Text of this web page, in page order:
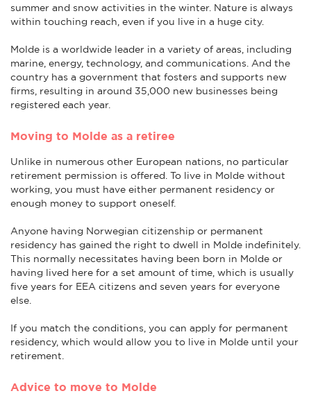
summer and snow activities in the winter. Nature is always
within touching reach, even if you live in a huge city.
Molde is a worldwide leader in a variety of areas, including
marine, energy, technology, and communications. And the
country has a government that fosters and supports new
firms, resulting in around 35,000 new businesses being
registered each year.
Moving to Molde as a retiree
Unlike in numerous other European nations, no particular
retirement permission is offered. To live in Molde without
working, you must have either permanent residency or
enough money to support oneself.
Anyone having Norwegian citizenship or permanent
residency has gained the right to dwell in Molde indefinitely.
This normally necessitates having been born in Molde or
having lived here for a set amount of time, which is usually
five years for EEA citizens and seven years for everyone
else.
If you match the conditions, you can apply for permanent
residency, which would allow you to live in Molde until your
retirement.
Advice to move to Molde